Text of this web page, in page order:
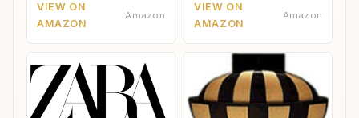
VIEW ON
AMAZON
Amazon
VIEW ON
AMAZON
Amazon